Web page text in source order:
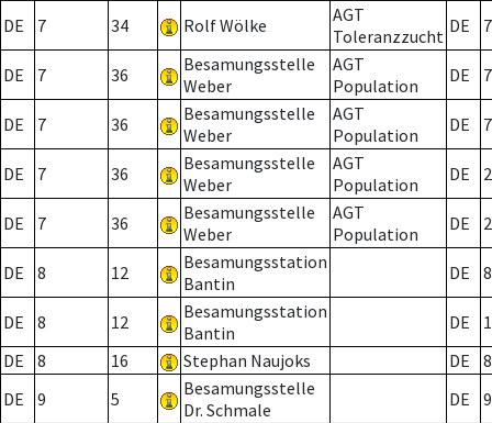
DE 7 34 Rolf Wölke
AGT
Toleranzzucht DE 7
DE 7 36
Besamungsstelle
Weber
AGT
Population
DE 7
DE 7 36
Besamungsstelle
Weber
AGT
Population
DE 7
DE 7 36
Besamungsstelle
Weber
AGT
Population
DE 2
DE 7 36
Besamungsstelle
Weber
AGT
Population
DE 2
DE 8 12
Besamungsstation
Bantin
DE 8
DE 8 12
Besamungsstation
Bantin
DE
DE
8 16 Stephan Naujoks DE
8
DE
9 5
Besamungsstelle
Dr. Schmale
DE 9